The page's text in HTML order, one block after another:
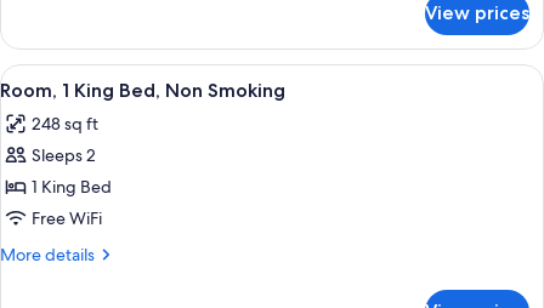
with
Sofa
bed,
Non
Smoking
1
King
Bed
Sofa
bed,
Smoking
View prices
View
all
photos
for
Room,
1
King
A hotel room with a large bed, a
4
Room, 1 King Bed, Non Smoking
248 sq ft
Sleeps 2
1 King Bed
Free WiFi
More details
More